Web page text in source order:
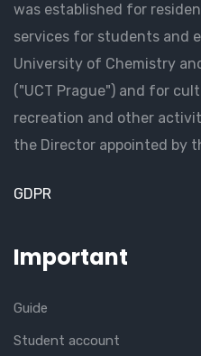
was established for
services for students and
University of Chemistry
("UCT Prague") and for
recreation and other
the Director appointed by
GDPR
Important
Guide
Student account